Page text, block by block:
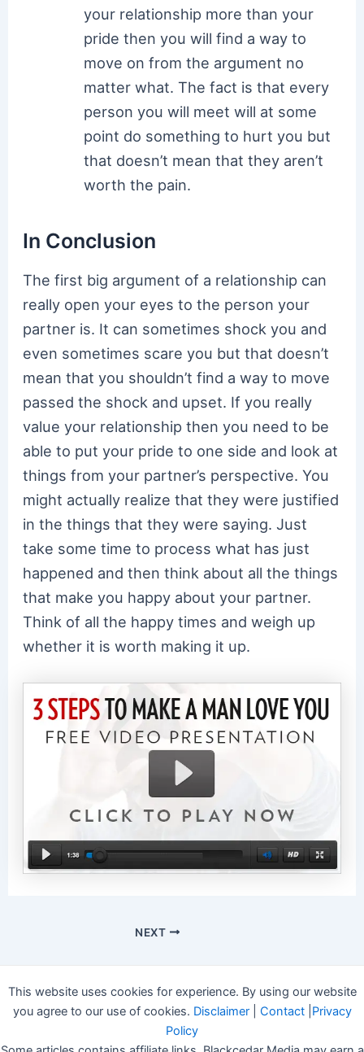
your relationship more than your
pride then you will find a way to
move on from the argument no
matter what. The fact is that every
person you will meet will at some
point do something to hurt you but
that doesn’t mean that they aren’t
worth the pain.
In Conclusion
The first big argument of a relationship can
really open your eyes to the person your
partner is. It can sometimes shock you and
even sometimes scare you but that doesn’t
mean that you shouldn’t find a way to move
passed the shock and upset. If you really
value your relationship then you need to be
able to put your pride to one side and look at
things from your partner’s perspective. You
might actually realize that they were justified
in the things that they were saying. Just
take some time to process what has just
happened and then think about all the things
that make you happy about your partner.
Think of all the happy times and weigh up
whether it is worth making it up.
NEXT
This website uses cookies for experience. By using our website
you agree to our use of cookies. Disclaimer| Contact| Privacy
Policy